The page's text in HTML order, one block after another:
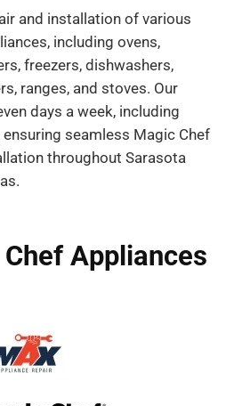
and installation of various
including ovens,
freezers, dishwashers,
ranges, and stoves. Our
days a week, including
seamless Magic Chef
throughout Sarasota
Appliances